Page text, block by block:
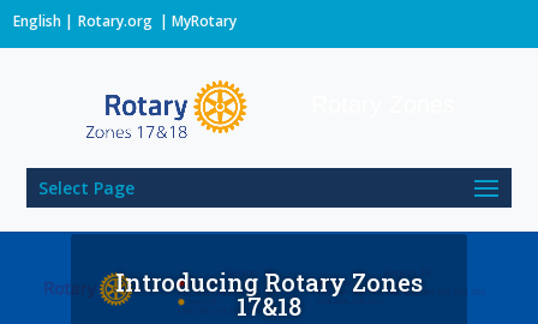
English Rotary.org |MyRotary
Select Page
Introducing Rotary Zones
17&18